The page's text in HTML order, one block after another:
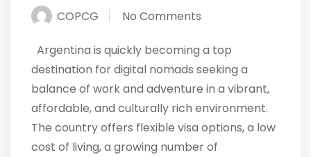
COPCG No Comments
Argentina is quickly becoming a top
destination for digital nomads seeking a
balance of work and adventure in a vibrant,
affordable, and culturally rich environment.
The country offers flexible visa options, a low
cost of living, a growing number of